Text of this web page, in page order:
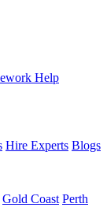
Help
Hire Experts Blogs
Gold Coast Perth